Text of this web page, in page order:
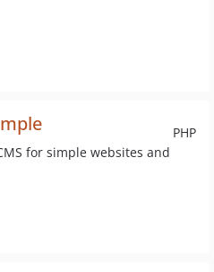
PHP
for simple websites and